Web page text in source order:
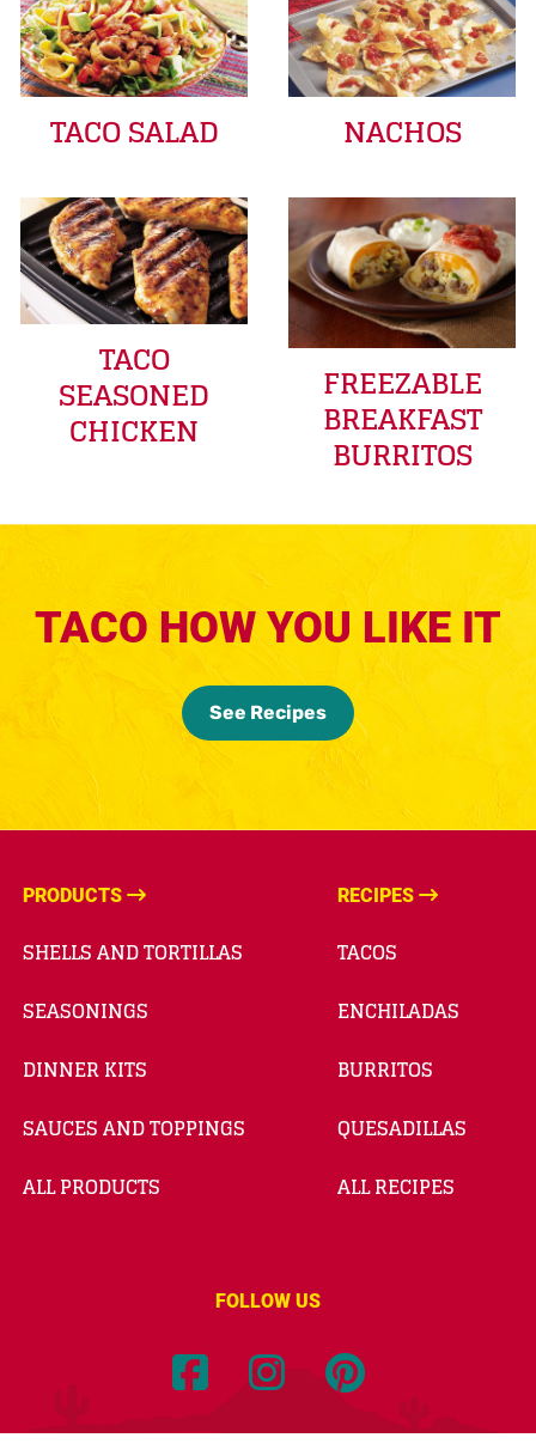
TACO SALAD NACHOS
TACO
SEASONED
CHICKEN
FREEZABLE
BREAKFAST
BURRITOS
TACO HOW YOU LIKE IT
See Recipes
PRODUCTS
SHELLS AND TORTILLAS
SEASONINGS
DINNER KITS
SAUCES AND TOPPINGS
ALL PRODUCTS
RECIPES
TACOS
ENCHILADAS
BURRITOS
QUESADILLAS
ALL RECIPES
FOLLOW US